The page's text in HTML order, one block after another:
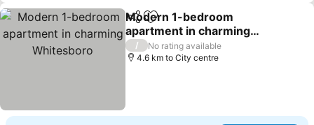
ShareAdd to favorites
Modern 1-bedroom
apartment in charming
Whitesboro
/
No rating available
4.6 km to City centre